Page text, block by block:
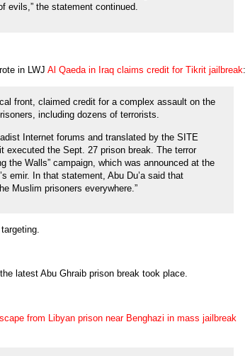
evils,” the statement continued.
in LWJ Al Qaeda in Iraq claims credit for Tikrit jailbreak:
front, claimed credit for a complex assault on the
including dozens of terrorists.
Internet forums and translated by the SITE
the Sept. 27 prison break. The terror
the Walls” campaign, which was announced at the
emir. In that statement, Abu Du’a said that
Muslim prisoners everywhere.”
latest Abu Ghraib prison break took place.
from Libyan prison near Benghazi in mass jailbreak